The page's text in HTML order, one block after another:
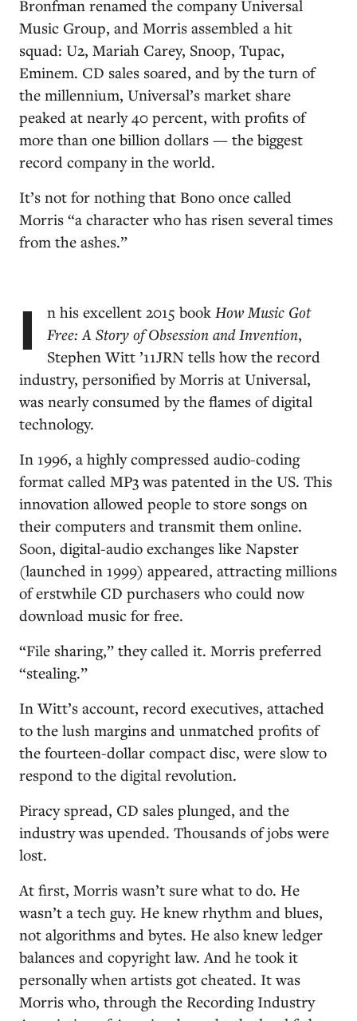
Bronfman renamed the company Universal
Music Group, and Morris assembled a hit
squad: U2, Mariah Carey, Snoop, Tupac,
Eminem. CD sales soared, and by the turn of
the millennium, Universal’s market share
peaked at nearly 40 percent, with profits of
more than one billion dollars — the biggest
record company in the world.
It’s not for nothing that Bono once called
Morris “a character who has risen several times
from the ashes.”
I n his excellent 2015 bookHow Music Got
Free: A Story of Obsession and Invention,
Stephen Witt ’11JRN tells how the record
industry, personified by Morris at Universal,
was nearly consumed by the flames of digital
technology.
In 1996, a highly compressed audio-coding
format called MP3 was patented in the US. This
innovation allowed people to store songs on
their computers and transmit them online.
Soon, digital-audio exchanges like Napster
(launched in 1999) appeared, attracting millions
of erstwhile CD purchasers who could now
download music for free.
“File sharing,” they called it. Morris preferred
“stealing.”
In Witt’s account, record executives, attached
to the lush margins and unmatched profits of
the fourteen-dollar compact disc, were slow to
respond to the digital revolution.
Piracy spread, CD sales plunged, and the
industry was upended. Thousands of jobs were
lost.
At first, Morris wasn’t sure what to do. He
wasn’t a tech guy. He knew rhythm and blues,
not algorithms and bytes. He also knew ledger
balances and copyright law. And he took it
personally when artists got cheated. It was
Morris who, through the Recording Industry